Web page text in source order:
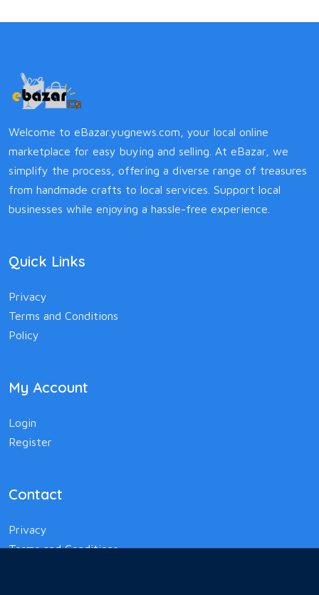
Welcome to eBazar.yugnews.com, your local online
marketplace for easy buying and selling. At eBazar, we
simplify the process, offering a diverse range of treasures
from handmade crafts to local services. Support local
businesses while enjoying a hassle-free experience.
Quick Links
Privacy
Terms and Conditions
Policy
My Account
Login
Register
Contact
Privacy
Terms and Conditions